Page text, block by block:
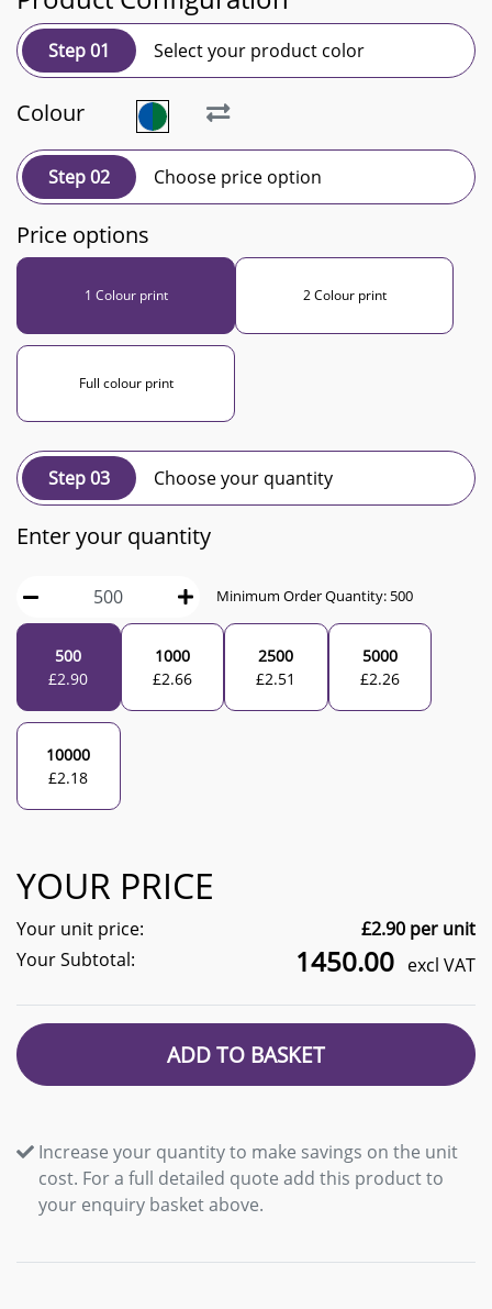
Step 01 Select your product color
Colour
Step 02 Choose price option
Price options
1 Colour print 2 Colour print
Full colour print
Step 03 Choose your quantity
Enter your quantity
Minimum Order Quantity: 500
500
£2.90
1000
£2.66
2500
£2.51
5000
£2.26
10000
£2.18
YOUR PRICE
Your unit price: £2.90 per unit
Your Subtotal:
1450.00 excl VAT
ADD TO BASKET
Increase your quantity to make savings on the unit
cost. For a full detailed quote add this product to
your enquiry basket above.